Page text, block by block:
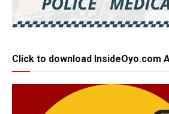
Click to download InsideOyo.com